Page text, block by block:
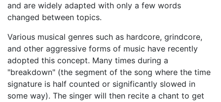
and are widely adapted with only a few words
changed between topics.
Various musical genres such as hardcore, grindcore,
and other aggressive forms of music have recently
adopted this concept. Many times during a
"breakdown" (the segment of the song where the time
signature is half counted or significantly slowed in
some way). The singer will then recite a chant to get